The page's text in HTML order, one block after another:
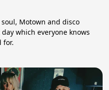
Motown and disco
which everyone knows
for.